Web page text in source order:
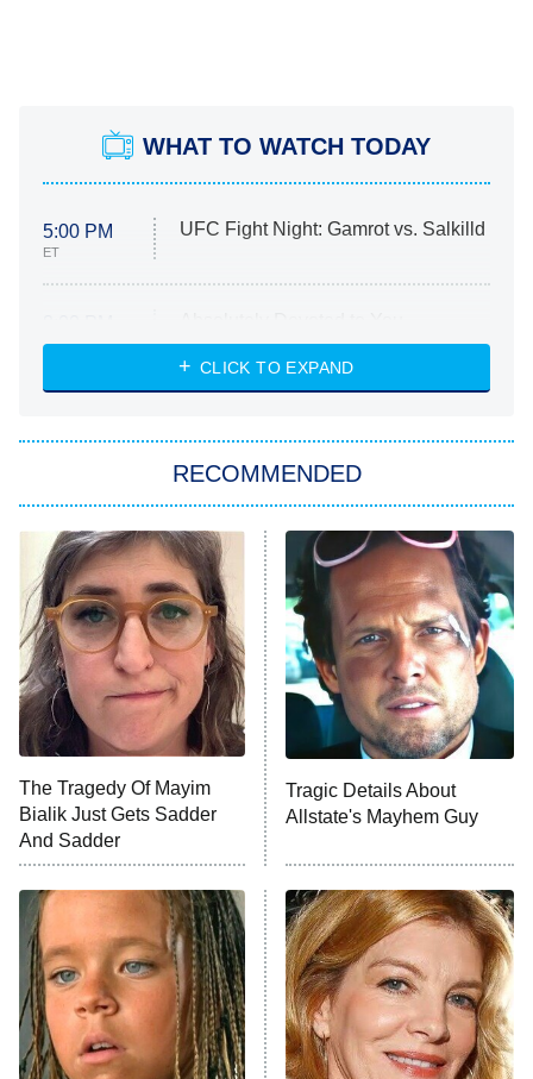
WHAT TO WATCH TODAY
5:00 PM
ET
UFC Fight Night: Gamrot vs. Salkilld
ET
Heart & Hustle: Houston
She Stole My Son's Heart
11:59 PM
ET
My Adventures With Superman
READ MORE
CLICK TO EXPAND
RECOMMENDED
The Tragedy Of Mayim
Bialik Just Gets Sadder
And Sadder
Tragic Details About
Allstate's Mayhem Guy